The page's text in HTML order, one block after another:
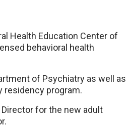
Health Education Center of
behavioral health
of Psychiatry as well as
residency program.
for the new adult